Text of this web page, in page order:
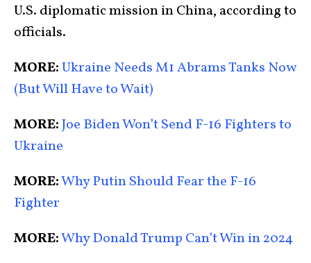
U.S. diplomatic mission in China, according to
officials.
MORE:Ukraine Needs M1 Abrams Tanks Now
(But Will Have to Wait)
MORE:Joe Biden Won’t Send F-16 Fighters to
Ukraine
MORE:Why Putin Should Fear the F-16
Fighter
MORE:Why Donald Trump Can’t Win in 2024